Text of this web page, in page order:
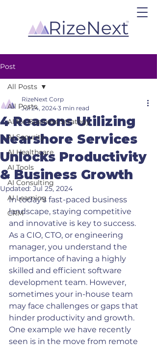
Post
All Posts
AI for Business Strategy
AI Security
AI Healthcare
AI Tools
AI Consulting
AI Learning
CRM
All Posts
4 Reasons Utilizing
Nearshore Services
Unlocks Productivity
& Business Growth
RizeNext Corp
Jul 24, 2024 3 min read
Updated: Jul 25, 2024
In today's fast-paced business
landscape, staying competitive
and innovative is key to success.
As a CIO, CTO, or engineering
manager, you understand the
importance of having a highly
skilled and efficient software
development team. However,
sometimes your in-house team
may face challenges or gaps that
hinder productivity and growth.
One example we have recently
seen is in the move from remote